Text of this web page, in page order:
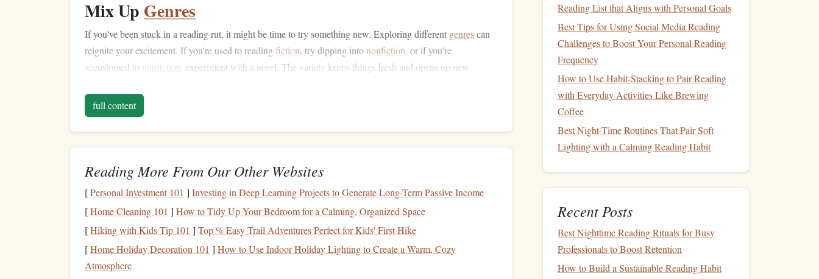
Mix Up Genres
If you've been stuck in a reading rut, it might be time to try something new. Exploring different genrescan
reignite your excitement. If you're used to readingfiction, try dipping intononfiction, or if you're
accustomed to nonfiction , experiment with a novel. The variety keeps things fresh and opens up new
habits
. For a portable
ReadRecommendationsfrom Like‑Minded People
Sometimes the bestbooksare the ones that come recommended byfriends, colleagues, oronline
communities that share your interests.Book clubs,social media groups
are great places to find suggestions. A
you respect often leads to a more enjoyable reading experience.
Set the Right Environment
The setting in which you read can have a huge impact on how much you enjoy abook. Distractions,
discomfort, or poor
full content
Reading More From Our Other Websites
[Personal Investment 101 ] Investing in Deep Learning Projects to Generate Long-Term Passive Income
[Home Cleaning 101 ] How to Tidy Up Your Bedroom for a Calming, Organized Space
[Hiking with Kids Tip 101 ] Top % Easy Trail Adventures Perfect for Kids' First Hike
[Home Holiday Decoration 101 ] How to Use Indoor Holiday Lighting to Create a Warm, Cozy
Atmosphere
Reading List that Aligns with Personal Goals
Best Tips for Using Social Media Reading
Challenges to Boost Your Personal Reading
Frequency
How to Use Habit-Stacking to Pair Reading
with Everyday Activities Like Brewing
Coffee
Best Night-Time Routines That Pair Soft
Lighting with a Calming Reading Habit
Recent Posts
Best Nighttime Reading Rituals for Busy
Professionals to Boost Retention
How to Build a Sustainable Reading Habit